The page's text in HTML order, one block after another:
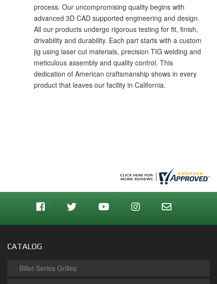
process. Our uncompromising quality begins with
advanced 3D CAD supported engineering and design.
All our products undergo rigorous testing for fit, finish,
drivability and durability. Each part starts with a custom
jig using laser cut materials, precision TIG welding and
meticulous assembly and quality control. This
dedication of American craftsmanship shows in every
product that leaves our facility in California.
CATALOG
Billet Series Grilles